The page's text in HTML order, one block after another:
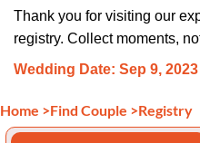
Thank you for visiting our
registry. Collect moments,
Wedding Date: Sep 9, 2023
Home >Find Couple >Registry